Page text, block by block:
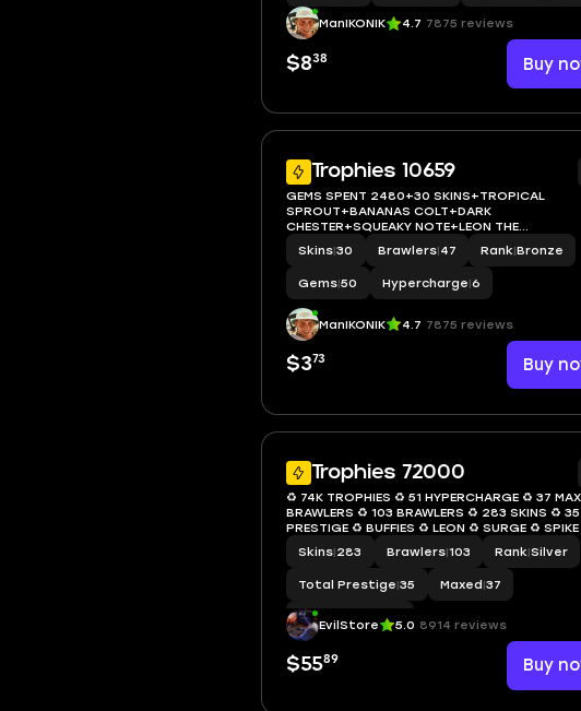
ManIKONIK 4.7 7875 reviews
$838 Buy
Trophies 10659
5
GEMS SPENT 2480+30 SKINS+TROPICAL
SPROUT+BANANAS COLT+DARK
CHESTER+SQUEAKY NOTE+LEON THE
STRAY+10659 Trophy+MAX BRAWLER 0+FULL
ACCESS+IOS/ANDROID
Skins|30 Brawlers|47 Rank|Bronze
Gems|50 Hypercharge|6
ManIKONIK 4.7 7875 reviews
$373 Buy
Trophies 72000
6
♻️ 74K TROPHIES ♻️ 51 HYPERCHARGE ♻️ 37 MAX
BRAWLERS ♻️ 103 BRAWLERS ♻️ 283 SKINS ♻️ 35
PRESTIGE ♻️ BUFFIES ♻️ LEON ♻️ SURGE ♻️
FANG ♻️ INSTANT ACCESS ♻️ S09
Skins|283 Brawlers|103 Rank|Silver
Total Prestige|35 Maxed|37
Hypercharge |51
EvilStore 5.0 8914 reviews
$5589 Buy